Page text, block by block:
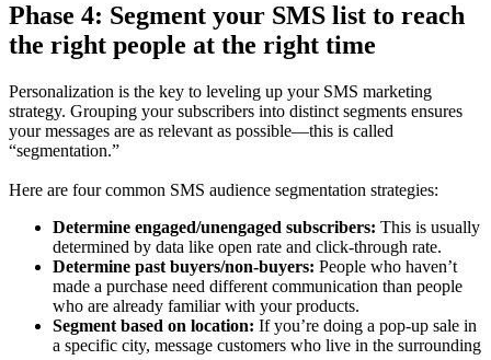
Phase 4: Segment your SMS list to reach
the right people at the right time
Personalization is the key to leveling up your SMS marketing
strategy. Grouping your subscribers into distinct segments ensures
your messages are as relevant as possible—this is called
“segmentation.”
Here are four common SMS audience segmentation strategies:
Determine engaged/unengaged subscribers: This is usually
determined by data like open rate and click-through rate.
Determine past buyers/non-buyers: People who haven’t
made a purchase need different communication than people
who are already familiar with your products.
Segment based on location: If you’re doing a pop-up sale in
a specific city, message customers who live in the surrounding